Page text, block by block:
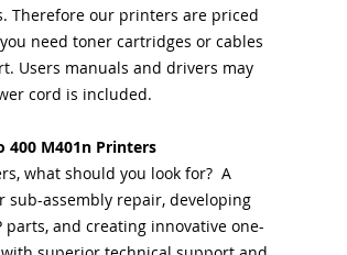
Therefore our printers are priced
need toner cartridges or cables
Users manuals and drivers may
cord is included.
400 M401n Printers
what should you look for? A
assembly repair, developing
and creating innovative one-